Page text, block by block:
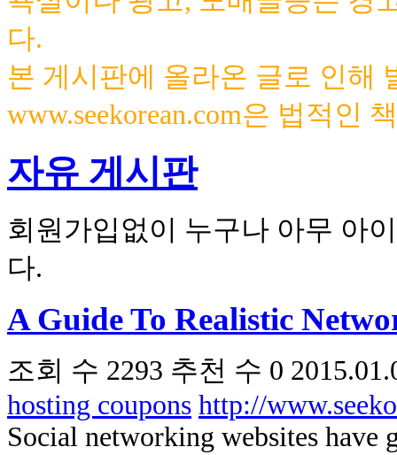
다.
본 게시판에 올라온 글로 인해
www.seekorean.com은 법적인
자유 게시판
회원가입없이 누구나 아무 아
다.
A Guide To Realistic
조회 수 2293 추천 수 0
hosting coupons http://
Social networking websites have